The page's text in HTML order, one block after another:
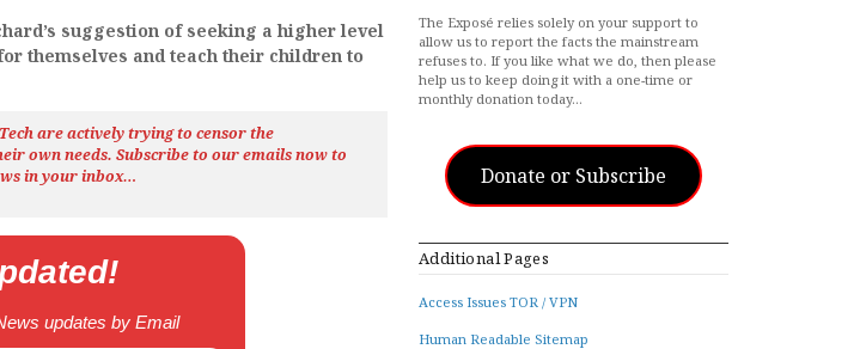
suggestion of seeking a higher level
themselves and teach their children to
are actively trying to censor the
own needs. Subscribe to our emails now to
in your inbox…
updates by Email
The Exposé relies solely on your support to
allow us to report the facts the mainstream
refuses to. If you like what we do, then please
help us to keep doing it with a one-time or
monthly donation today…
Donate or Subscribe
Additional Pages
Access Issues TOR / VPN
Human Readable Sitemap